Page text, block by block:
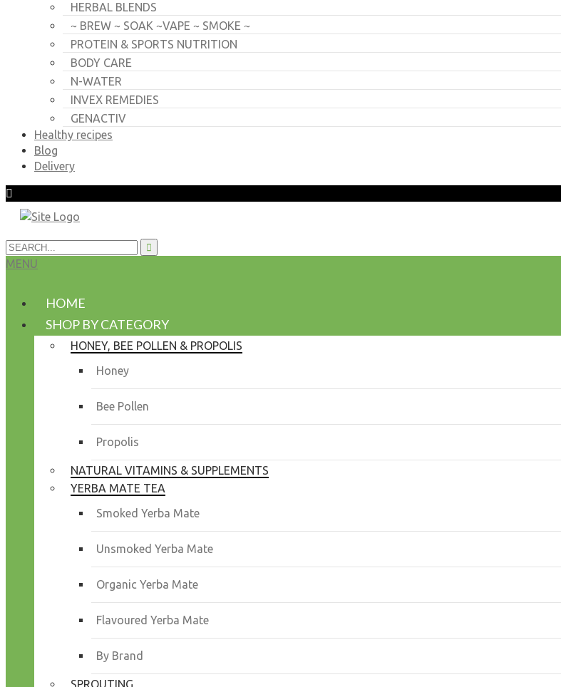
HERBAL BLENDS
~ BREW ~ SOAK ~VAPE ~ SMOKE ~
PROTEIN & SPORTS NUTRITION
BODY CARE
N-WATER
INVEX REMEDIES
GENACTIV
Healthy recipes
Blog
Delivery
MENU
HOME
SHOP BY CATEGORY
HONEY, BEE POLLEN & PROPOLIS
Honey
Bee Pollen
Propolis
NATURAL VITAMINS & SUPPLEMENTS
YERBA MATE TEA
Smoked Yerba Mate
Unsmoked Yerba Mate
Organic Yerba Mate
Flavoured Yerba Mate
By Brand
SPROUTING